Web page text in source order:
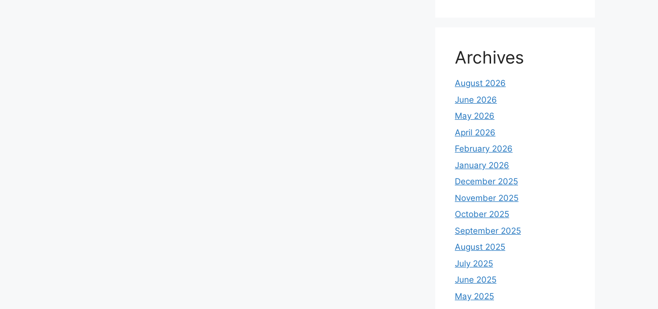
Archives
August 2026
June 2026
May 2026
April 2026
February 2026
January 2026
December 2025
November 2025
October 2025
September 2025
August 2025
July 2025
June 2025
May 2025